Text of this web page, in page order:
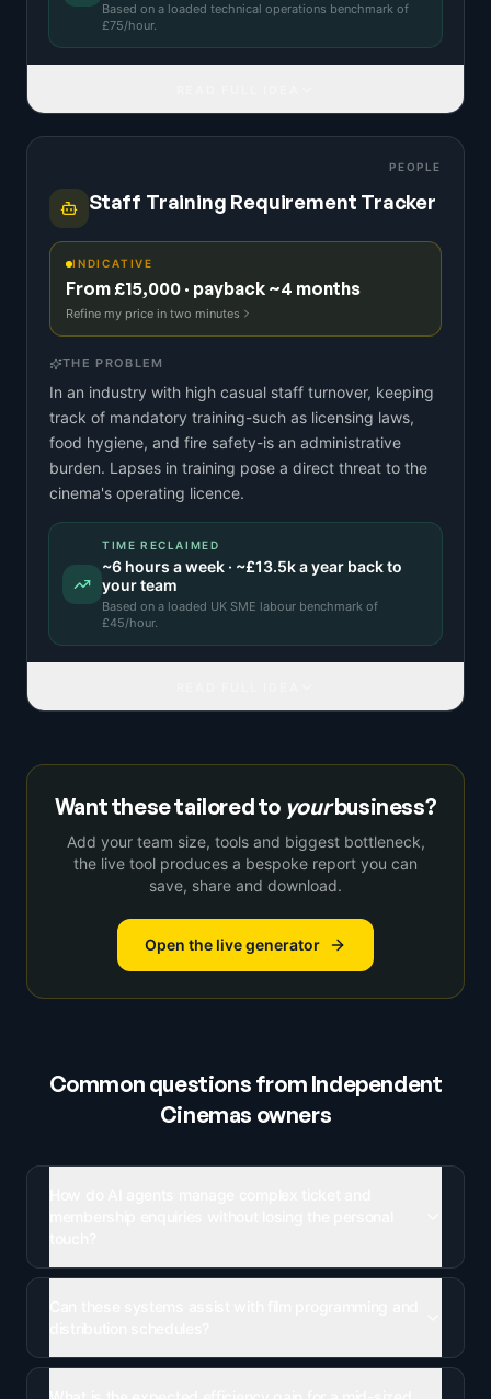
Based on a loaded technical operations benchmark of
£75/hour.
PEOPLE
Staff Training Requirement Tracker
INDICATIVE
From £15,000 · payback ~4 months
Refine my price in two minutes
THE PROBLEM
In an industry with high casual staff turnover, keeping
track of mandatory training-such as licensing laws,
food hygiene, and fire safety-is an administrative
burden. Lapses in training pose a direct threat to the
cinema's operating licence.
TIME RECLAIMED
~6 hours a week · ~£13.5ka year back to
your team
Based on a loaded UK SME labour benchmark of
£45/hour.
Want these tailored to yourbusiness?
Add your team size, tools and biggest bottleneck,
the live tool produces a bespoke report you can
save, share and download.
Open the live generator
Common questions from Independent
Cinemas owners